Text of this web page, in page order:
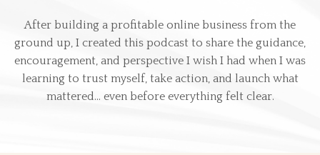
After building a profitable online business from the
ground up, I created this podcast to share the guidance,
encouragement, and perspective I wish I had when I was
learning to trust myself, take action, and launch what
mattered… even before everything felt clear.